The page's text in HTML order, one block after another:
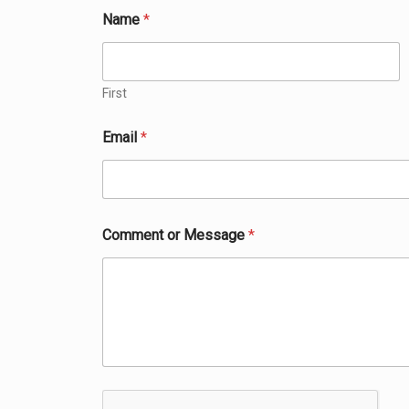
a
m
M
s
s
a
e
Name *
First
Email *
Comment or Message *